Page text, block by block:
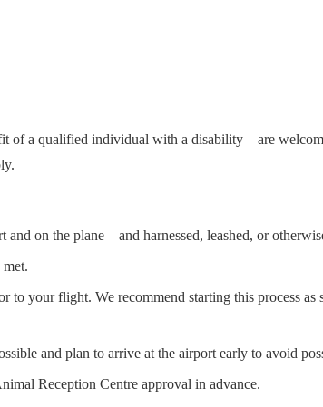
of a qualified individual with a disability—are
on the plane—and harnessed, leashed, or
to your flight. We recommend starting this process
and plan to arrive at the airport early to avoid
Reception Centre approval in advance.